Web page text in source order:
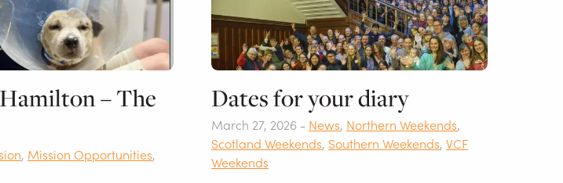
– The
, Mission Opportunities,
Dates for your diary
March 27, 2026 - News, Northern Weekends,
Scotland Weekends, Southern Weekends, VCF
Weekends